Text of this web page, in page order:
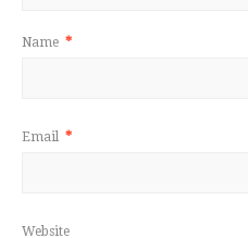
Name *
Email *
Website